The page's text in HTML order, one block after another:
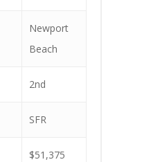
Newport
Beach
2nd
SFR
$51,375